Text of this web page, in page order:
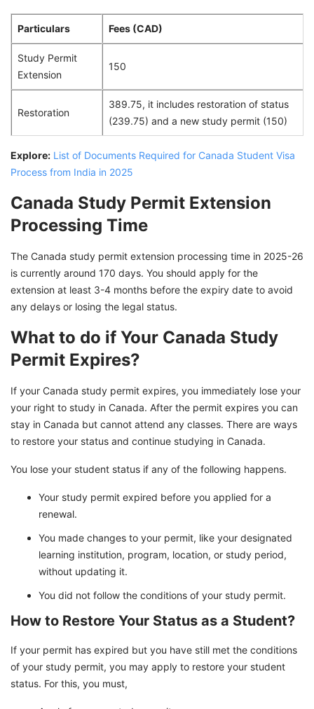
Particulars Fees (CAD)
Study Permit
Extension
150
Restoration
389.75, it includes restoration of status
(239.75) and a new study permit (150)
Explore: List of Documents Required for Canada Student Visa
Process from India in 2025
Canada Study Permit Extension
Processing Time
The Canada study permit extension processing time in 2025-26
is currently around 170 days. You should apply for the
extension at least 3-4 months before the expiry date to avoid
any delays or losing the legal status.
What to do if Your Canada Study
Permit Expires?
If your Canada study permit expires, you immediately lose your
your right to study in Canada. After the permit expires you can
stay in Canada but cannot attend any classes. There are ways
to restore your status and continue studying in Canada.
You lose your student status if any of the following happens.
Your study permit expired before you applied for a
renewal.
You made changes to your permit, like your designated
learning institution, program, location, or study period,
without updating it.
You did not follow the conditions of your study permit.
How to Restore Your Status as a Student?
If your permit has expired but you have still met the conditions
of your study permit, you may apply to restore your student
status. For this, you must,